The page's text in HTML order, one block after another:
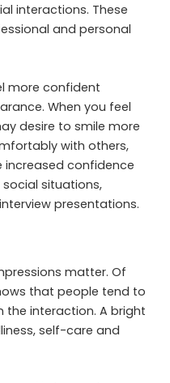
interactions. These
and personal
more confident
When you feel
desire to smile more
with others,
increased confidence
situations,
presentations.
matter. Of
that people tend to
the interaction. A bright
self-care and